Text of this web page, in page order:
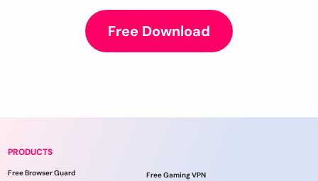
Free Download
PRODUCTS
Free Browser Guard
Free Gaming VPN